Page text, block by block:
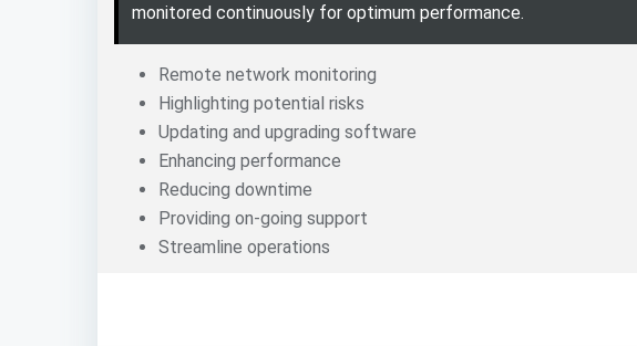
monitored continuously for optimum performance.
Remote network monitoring
Highlighting potential risks
Updating and upgrading software
Enhancing performance
Reducing downtime
Providing on-going support
Streamline operations